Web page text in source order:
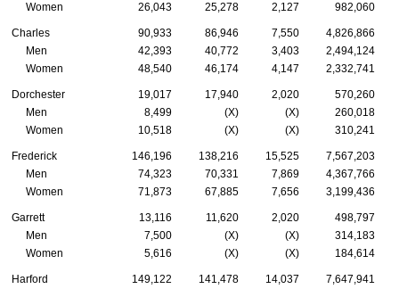
Women
26,043 25,278 2,127 982,060
Charles 90,933 86,946 7,550
4,826,866
Men
42,393 40,772 3,403
2,494,124
Women
48,540 46,174 4,147 2,332,741
Dorchester 19,017 17,940 2,020
570,260
Men
8,499 (X) (X)
260,018
Women
10,518 (X) (X) 310,241
Frederick 146,196 138,216 15,525
7,567,203
Men
74,323 70,331 7,869
4,367,766
Women
71,873 67,885 7,656 3,199,436
Garrett 13,116 11,620 2,020
498,797
Men
7,500 (X) (X)
314,183
Women
5,616 (X) (X) 184,614
Harford 149,122 141,478 14,037
7,647,941